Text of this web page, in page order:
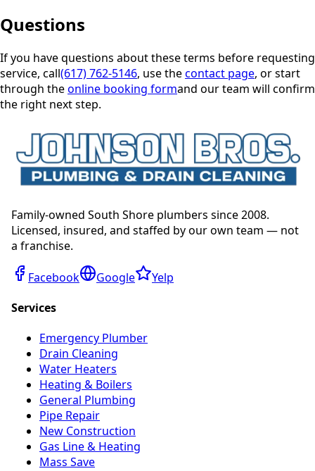
Questions
If you have questions about these terms before requesting
service, call(617) 762-5146, use thecontact page, or start
through theonline booking formand our team will confirm
the right next step.
Family-owned South Shore plumbers since 2008.
Licensed, insured, and staffed by our own team — not
a franchise.
Facebook Google
Yelp
Services
Emergency Plumber
Drain Cleaning
Water Heaters
Heating & Boilers
General Plumbing
Pipe Repair
New Construction
Gas Line & Heating
Mass Save